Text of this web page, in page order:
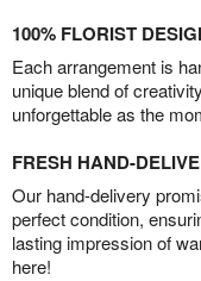
100% FLORIST
Each arrangement is
unique blend of
unforgettable as the
FRESH HAND-
Our hand-delivery
perfect condition,
lasting impression of
here!